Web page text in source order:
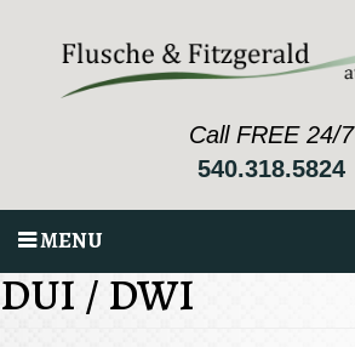
Call FREE 24/7
540.318.5824
MENU
DUI / DWI